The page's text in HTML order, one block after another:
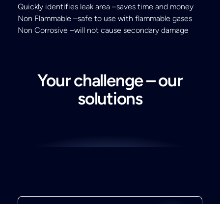
Quickly identifies leak area –saves time and money
Non Flammable –safe to use with flammable gases
Non Corrosive –will not cause secondary damage
Your challenge – our
solutions